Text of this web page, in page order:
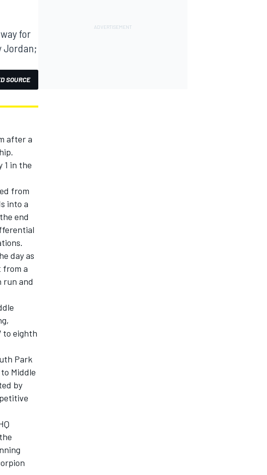
for
Jordan;
SOURCE
after a
1 in the
from
into a
end
day as
from a
run and
to eighth
Park
Middle
by